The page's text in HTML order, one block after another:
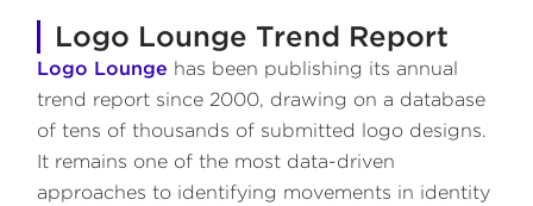
Logo Lounge Trend Report
Logo Lounge has been publishing its annual
trend report since 2000, drawing on a database
of tens of thousands of submitted logo designs.
It remains one of the most data-driven
approaches to identifying movements in identity